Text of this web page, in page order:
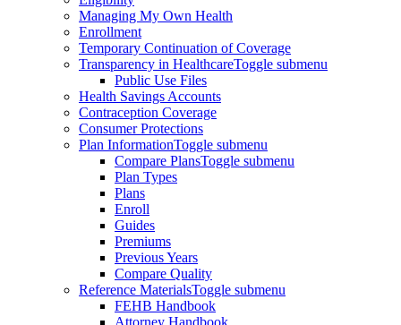
Managing My Own Health
Enrollment
Temporary Continuation of Coverage
Transparency in HealthcareToggle submenu
Public Use Files
Health Savings Accounts
Contraception Coverage
Consumer Protections
Plan InformationToggle submenu
Compare PlansToggle submenu
Plan Types
Plans
Enroll
Guides
Premiums
Previous Years
Compare Quality
Reference MaterialsToggle submenu
FEHB Handbook